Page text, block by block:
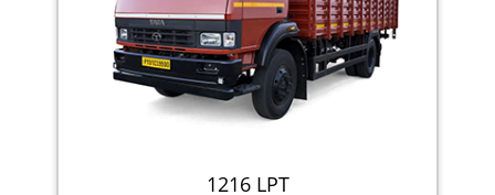
1216 LPT